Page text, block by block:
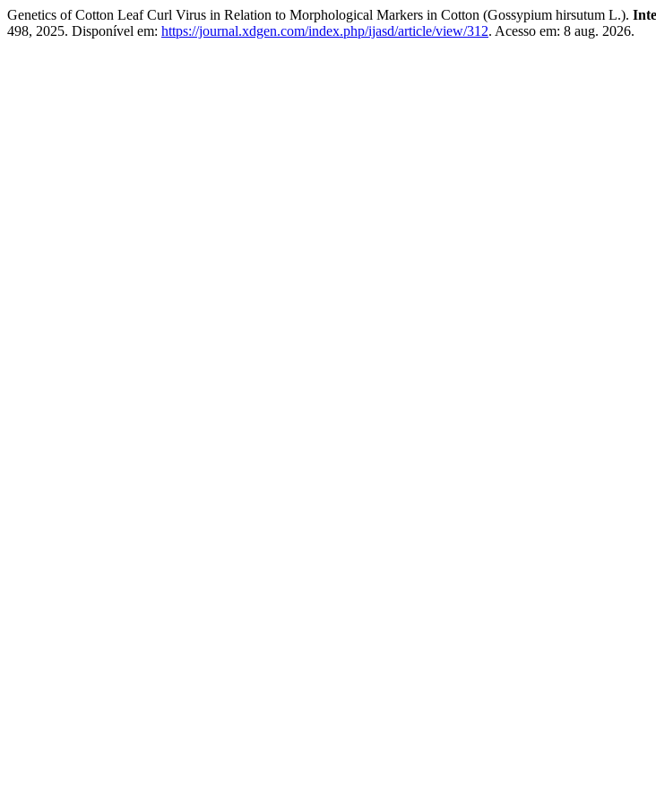
Genetics of Cotton Leaf Curl Virus in Relation to Morphological Markers in Cotton (Gossypium hirsutum L.).
498, 2025. Disponível em: https://journal.xdgen.com/index.php/ijasd/article/view/312. Acesso em: 8 aug. 2026.